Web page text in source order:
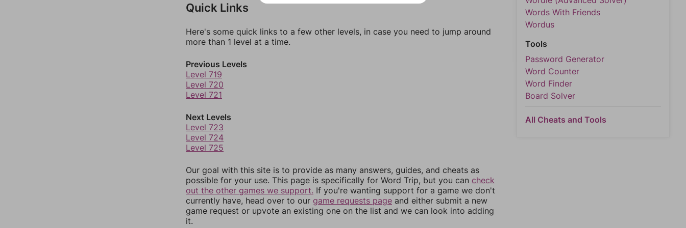
Quick Links
Here's some quick links to a few other levels, in case you need to jump around
more than 1 level at a time.
Previous Levels
Level 719
Level 720
Level 721
Next Levels
Level 723
Level 724
Level 725
Our goal with this site is to provide as many answers, guides, and cheats as
possible for your use. This page is specifically for Word Trip, but you can check
out the other games we support. If you're wanting support for a game we don't
currently have, head over to our game requests page and either submit a new
game request or upvote an existing one on the list and we can look into adding
it.
Words With Friends
Wordus
Tools
Password Generator
Word Counter
Word Finder
Board Solver
All Cheats and Tools